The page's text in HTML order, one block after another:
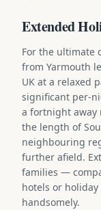
Extended
For the ultimate
from Yarmouth
UK at a relaxed
significant per-
a fortnight away
the length of
neighbouring
further afield.
families —
hotels or
handsomely.